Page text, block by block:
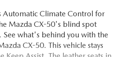
Automatic Climate Control for
Mazda CX-50's blind spot
See what's behind you with the
CX-50. This vehicle stays